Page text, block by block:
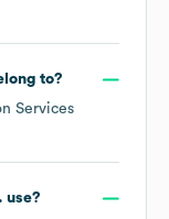
to?
Services
use?